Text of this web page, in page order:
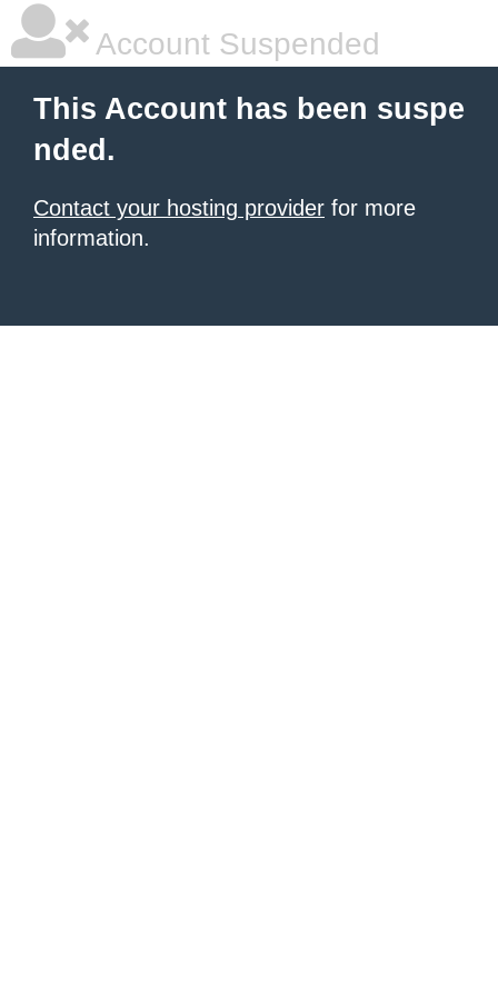
Account Suspended
This Account has been suspe
nded.
Contact your hosting provider for more
information.